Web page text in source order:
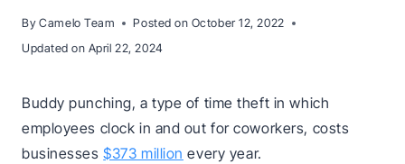
By Camelo Team Posted on October 12, 2022
Updated on April 22, 2024
Buddy punching, a type of time theft in which
employees clock in and out for coworkers, costs
businesses$373 million every year.